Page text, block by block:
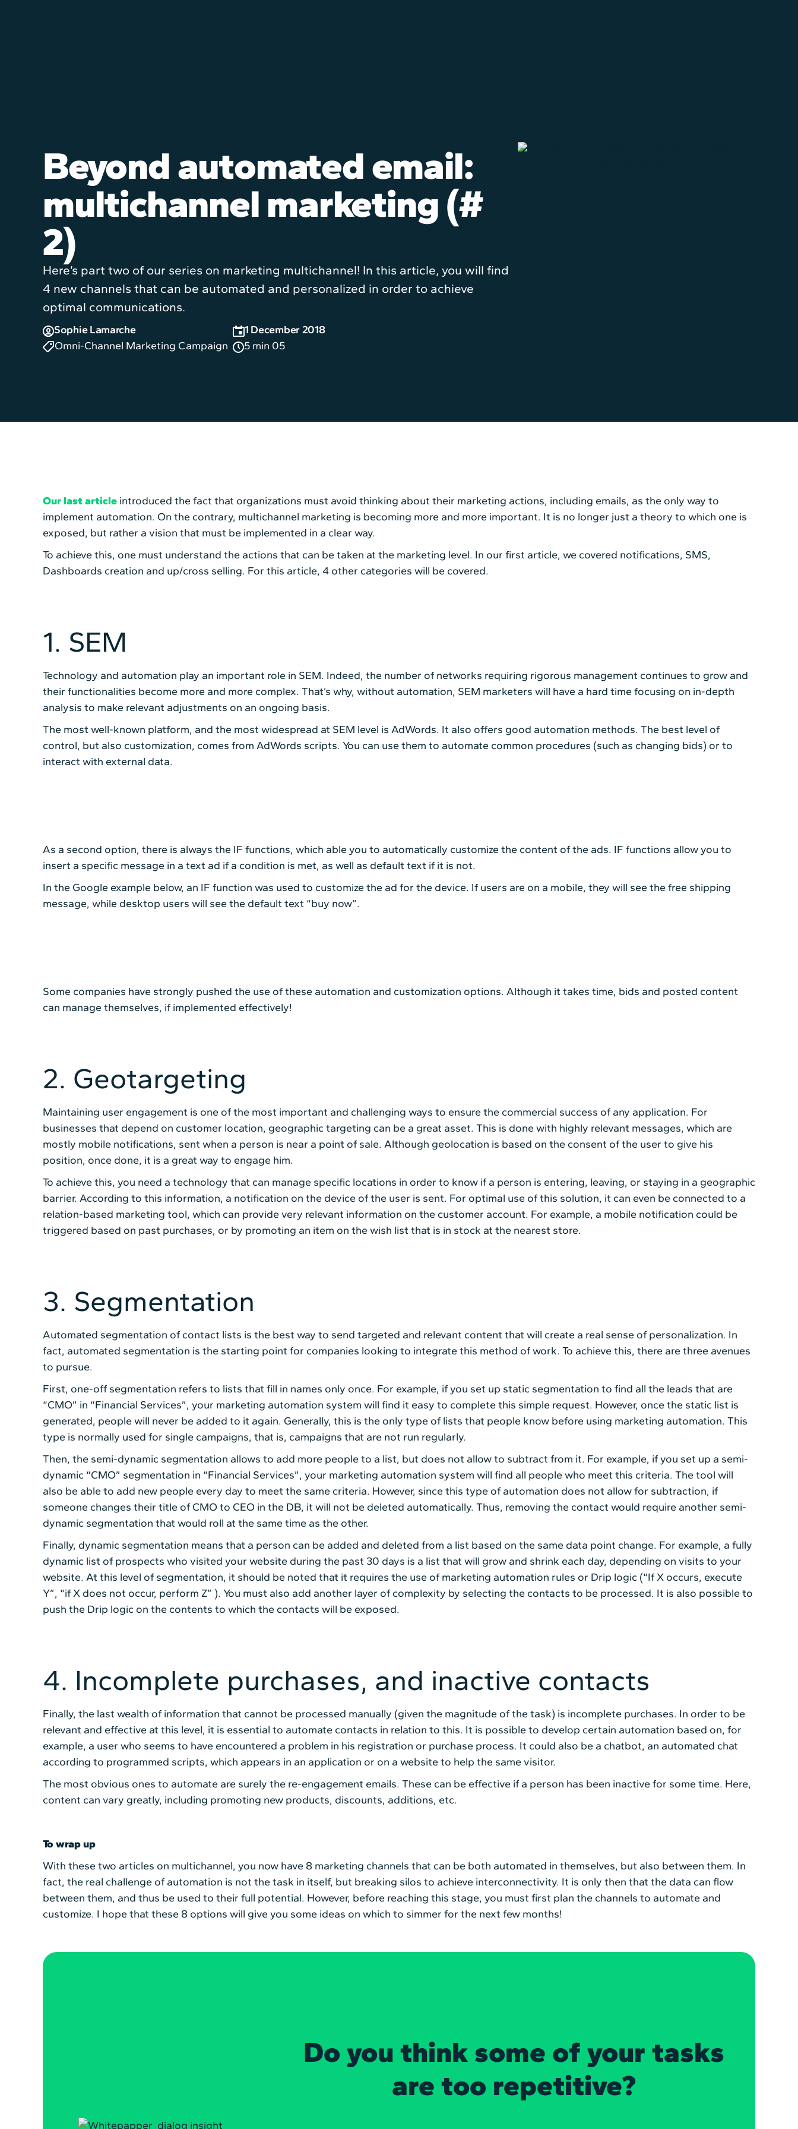
Beyond automated email:
multichannel marketing (#
2)
Here’s part two of our series on marketing multichannel! In this article, you will find
4 new channels that can be automated and personalized in order to achieve
optimal communications.
Sophie Lamarche
1 December 2018
Omni-Channel Marketing Campaign
5 min 05
Our last article introduced the fact that organizations must avoid thinking about their marketing actions, including emails, as the only way to
implement automation. On the contrary, multichannel marketing is becoming more and more important. It is no longer just a theory to which one is
exposed, but rather a vision that must be implemented in a clear way.
To achieve this, one must understand the actions that can be taken at the marketing level. In our first article, we covered notifications, SMS,
Dashboards creation and up/cross selling. For this article, 4 other categories will be covered.
1. SEM
Technology and automation play an important role in SEM. Indeed, the number of networks requiring rigorous management continues to grow and
their functionalities become more and more complex. That’s why, without automation, SEM marketers will have a hard time focusing on in-depth
analysis to make relevant adjustments on an ongoing basis.
The most well-known platform, and the most widespread at SEM level is AdWords. It also offers good automation methods. The best level of
control, but also customization, comes from AdWords scripts. You can use them to automate common procedures (such as changing bids) or to
interact with external data.
As a second option, there is always the IF functions, which able you to automatically customize the content of the ads. IF functions allow you to
insert a specific message in a text ad if a condition is met, as well as default text if it is not.
In the Google example below, an IF function was used to customize the ad for the device. If users are on a mobile, they will see the free shipping
message, while desktop users will see the default text “buy now”.
Some companies have strongly pushed the use of these automation and customization options. Although it takes time, bids and posted content
can manage themselves, if implemented effectively!
2. Geotargeting
Maintaining user engagement is one of the most important and challenging ways to ensure the commercial success of any application. For
businesses that depend on customer location, geographic targeting can be a great asset. This is done with highly relevant messages, which are
mostly mobile notifications, sent when a person is near a point of sale. Although geolocation is based on the consent of the user to give his
position, once done, it is a great way to engage him.
To achieve this, you need a technology that can manage specific locations in order to know if a person is entering, leaving, or staying in a geographic
barrier. According to this information, a notification on the device of the user is sent. For optimal use of this solution, it can even be connected to a
relation-based marketing tool, which can provide very relevant information on the customer account. For example, a mobile notification could be
triggered based on past purchases, or by promoting an item on the wish list that is in stock at the nearest store.
3. Segmentation
Automated segmentation of contact lists is the best way to send targeted and relevant content that will create a real sense of personalization. In
fact, automated segmentation is the starting point for companies looking to integrate this method of work. To achieve this, there are three avenues
to pursue.
First, one-off segmentation refers to lists that fill in names only once. For example, if you set up static segmentation to find all the leads that are
“CMO” in “Financial Services”, your marketing automation system will find it easy to complete this simple request. However, once the static list is
generated, people will never be added to it again. Generally, this is the only type of lists that people know before using marketing automation. This
type is normally used for single campaigns, that is, campaigns that are not run regularly.
Then, the semi-dynamic segmentation allows to add more people to a list, but does not allow to subtract from it. For example, if you set up a semi-
dynamic “CMO” segmentation in “Financial Services”, your marketing automation system will find all people who meet this criteria. The tool will
also be able to add new people every day to meet the same criteria. However, since this type of automation does not allow for subtraction, if
someone changes their title of CMO to CEO in the DB, it will not be deleted automatically. Thus, removing the contact would require another semi-
dynamic segmentation that would roll at the same time as the other.
Finally, dynamic segmentation means that a person can be added and deleted from a list based on the same data point change. For example, a fully
dynamic list of prospects who visited your website during the past 30 days is a list that will grow and shrink each day, depending on visits to your
website. At this level of segmentation, it should be noted that it requires the use of marketing automation rules or Drip logic (“If X occurs, execute
Y”, “if X does not occur, perform Z” ). You must also add another layer of complexity by selecting the contacts to be processed. It is also possible to
push the Drip logic on the contents to which the contacts will be exposed.
4. Incomplete purchases, and inactive contacts
Finally, the last wealth of information that cannot be processed manually (given the magnitude of the task) is incomplete purchases. In order to be
relevant and effective at this level, it is essential to automate contacts in relation to this. It is possible to develop certain automation based on, for
example, a user who seems to have encountered a problem in his registration or purchase process. It could also be a chatbot, an automated chat
according to programmed scripts, which appears in an application or on a website to help the same visitor.
The most obvious ones to automate are surely the re-engagement emails. These can be effective if a person has been inactive for some time. Here,
content can vary greatly, including promoting new products, discounts, additions, etc.
To wrap up
With these two articles on multichannel, you now have 8 marketing channels that can be both automated in themselves, but also between them. In
fact, the real challenge of automation is not the task in itself, but breaking silos to achieve interconnectivity. It is only then that the data can flow
between them, and thus be used to their full potential. However, before reaching this stage, you must first plan the channels to automate and
customize. I hope that these 8 options will give you some ideas on which to simmer for the next few months!
Do you think some of your tasks
are too repetitive?